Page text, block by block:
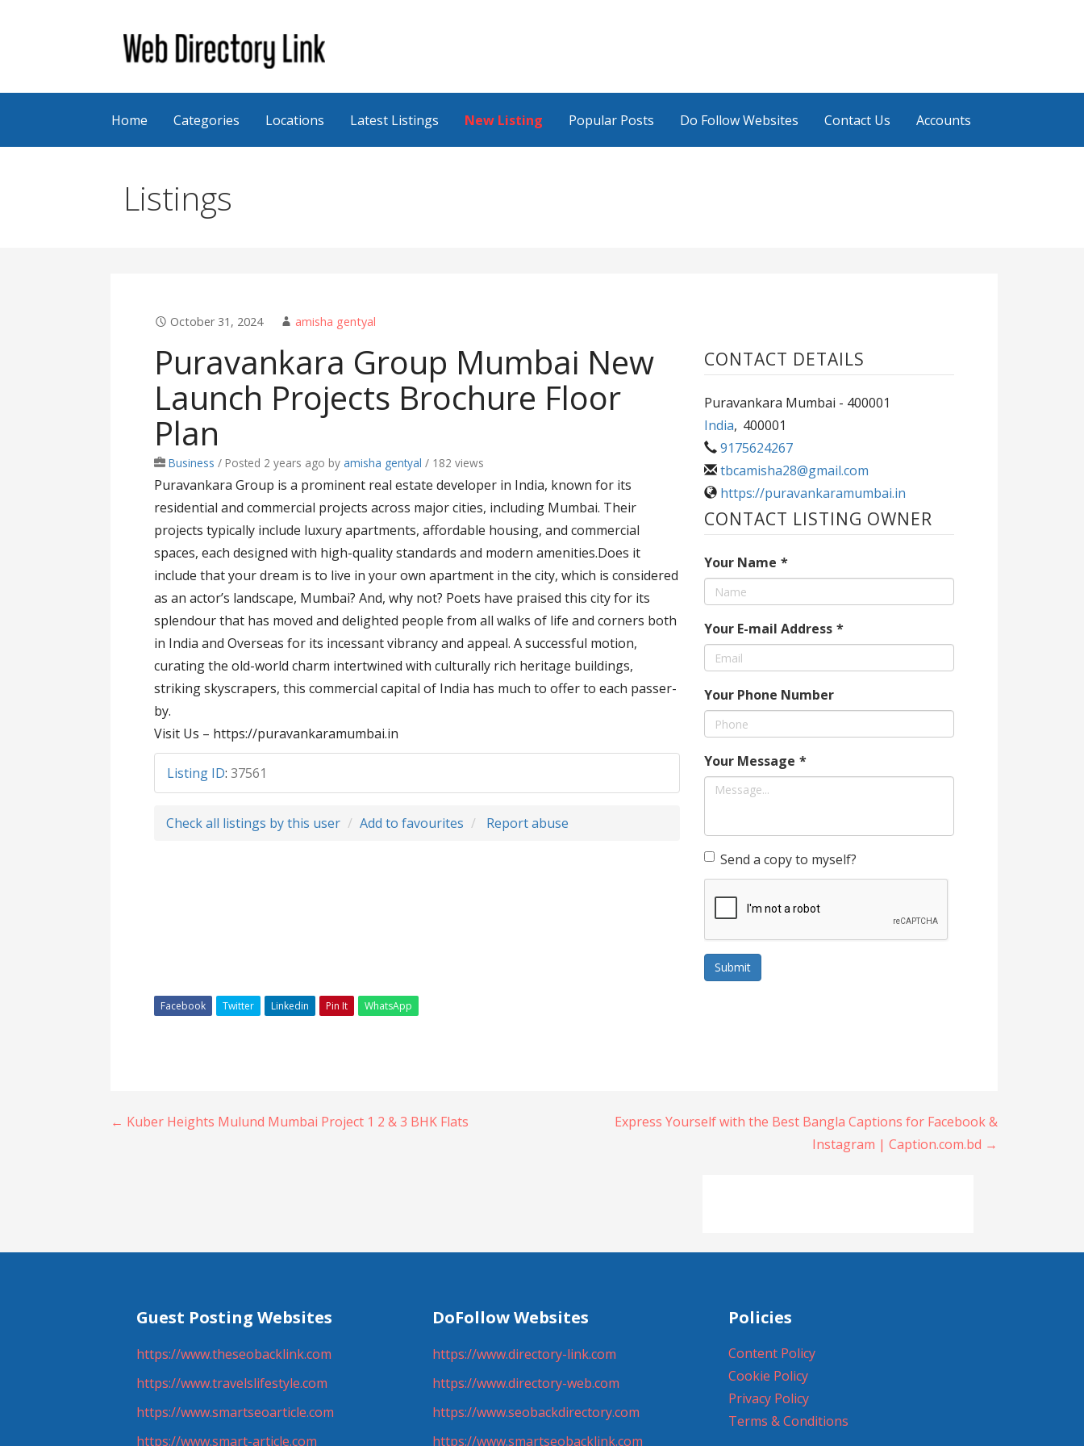
Web Directory Link
Home Categories Locations Latest Listings New Listing Popular Posts Do Follow Websites Contact Us Accounts
Listings
October 31, 2024 amisha gentyal
Puravankara Group Mumbai New
Launch Projects Brochure Floor
Plan
Business / Posted 2 years ago byamisha gentyal / 182 views
Puravankara Group is a prominent real estate developer in India, known for its
residential and commercial projects across major cities, including Mumbai. Their
projects typically include luxury apartments, affordable housing, and commercial
spaces, each designed with high-quality standards and modern amenities.Does it
include that your dream is to live in your own apartment in the city, which is considered
as an actor’s landscape, Mumbai? And, why not? Poets have praised this city for its
splendour that has moved and delighted people from all walks of life and corners both
in India and Overseas for its incessant vibrancy and appeal. A successful motion,
curating the old-world charm intertwined with culturally rich heritage buildings,
striking skyscrapers, this commercial capital of India has much to offer to each passer-
by.
Visit Us – https://puravankaramumbai.in
Listing ID:37561
Check all listings by this user Add to favourites Report abuse
CONTACT DETAILS
Puravankara Mumbai - 400001
India, 400001
9175624267
tbcamisha28@gmail.com
https://puravankaramumbai.in
CONTACT LISTING OWNER
Your Name *
Your E-mail Address *
Your Phone Number
Your Message *
Send a copy to myself?
Submit
Facebook Twitter Linkedin Pin It WhatsApp
Post
← Kuber Heights Mulund Mumbai Project 1 2 & 3 BHK Flats
Express Yourself with the Best Bangla Captions for Facebook &
Instagram | Caption.com.bd →
Guest Posting Websites
https://www.theseobacklink.com
https://www.travelslifestyle.com
https://www.smartseoarticle.com
https://www.smart-article.com
DoFollow Websites
https://www.directory-link.com
https://www.directory-web.com
https://www.seobackdirectory.com
https://www.smartseobacklink.com
Policies
Content Policy
Cookie Policy
Privacy Policy
Terms & Conditions